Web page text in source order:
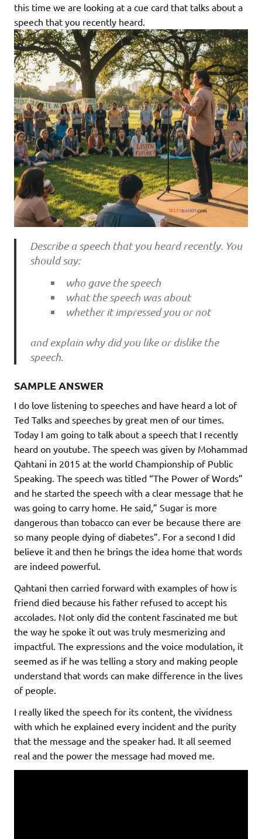
this time we are looking at a cue card that talks about a
speech that you recently heard.
Describe a speech that you heard recently. You
should say:
who gave the speech
what the speech was about
whether it impressed you or not
and explain why did you like or dislike the
speech.
SAMPLE ANSWER
I do love listening to speeches and have heard a lot of
Ted Talks and speeches by great men of our times.
Today I am going to talk about a speech that I recently
heard on youtube. The speech was given by Mohammad
Qahtani in 2015 at the world Championship of Public
Speaking. The speech was titled “The Power of Words”
and he started the speech with a clear message that he
was going to carry home. He said,” Sugar is more
dangerous than tobacco can ever be because there are
so many people dying of diabetes”. For a second I did
believe it and then he brings the idea home that words
are indeed powerful.
Qahtani then carried forward with examples of how is
friend died because his father refused to accept his
accolades. Not only did the content fascinated me but
the way he spoke it out was truly mesmerizing and
impactful. The expressions and the voice modulation, it
seemed as if he was telling a story and making people
understand that words can make difference in the lives
of people.
I really liked the speech for its content, the vividness
with which he explained every incident and the purity
that the message and the speaker had. It all seemed
real and the power the message had moved me.